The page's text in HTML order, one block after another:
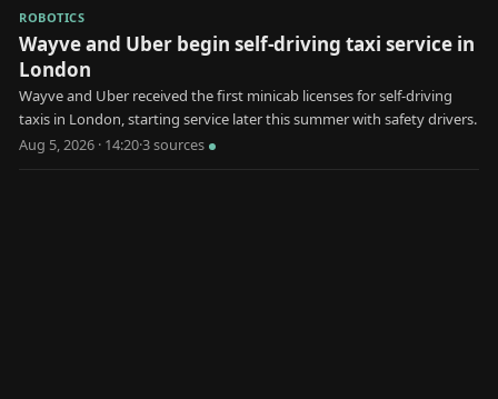
ROBOTICS
Wayve and Uber begin self-driving taxi service in
London
Wayve and Uber received the first minicab licenses for self-driving
taxis in London, starting service later this summer with safety drivers.
Aug 5, 2026 · 14:20·3sources